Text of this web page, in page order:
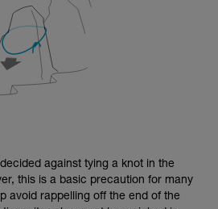
against tying a knot in the
this is a basic precaution for many
avoid rappelling off the end of the